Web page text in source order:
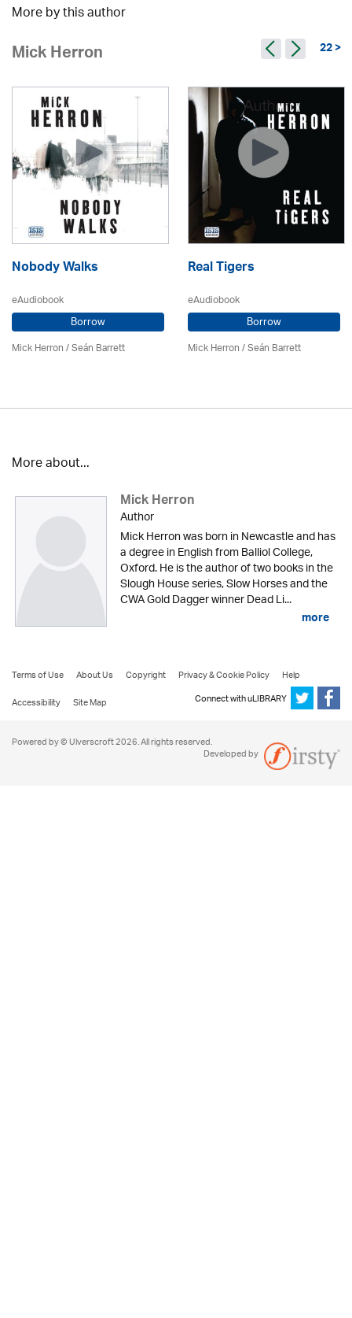
More by this author
Mick Herron 22 >
Nobody Walks
eAudiobook
Borrow
Mick Herron/ Seán Barrett
Real Tigers
eAudiobook
Borrow
Mick Herron/ Seán Barrett
More about...
Mick Herron
Author
Mick Herron was born in Newcastle and has
a degree in English from Balliol College,
Oxford. He is the author of two books in the
Slough House series, Slow Horses and the
CWA Gold Dagger winner Dead Li...
more
Terms of Use About Us Copyright Privacy & Cookie Policy
Help
Accessibility
Site Map Connect with uLIBRARY
Powered by © Ulverscroft 2026. All rights reserved.
Developed by